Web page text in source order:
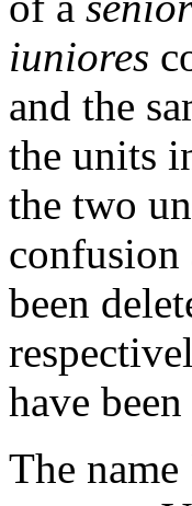
iuniores
and the
the units
the two
confusion
been
have
The name